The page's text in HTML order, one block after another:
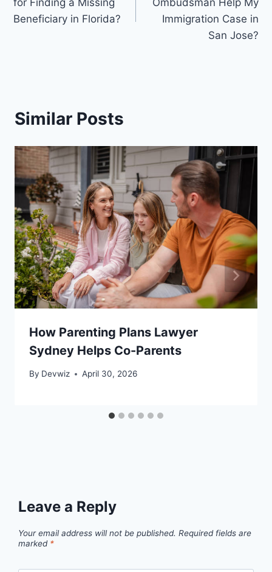
Beneficiary in Florida?
Immigration Case in
San Jose?
Similar Posts
How Parenting Plans Lawyer
Sydney Helps Co-Parents
By Devwiz April 30, 2026
Leave a Reply
Your email address will not be published. Required fields are
marked *